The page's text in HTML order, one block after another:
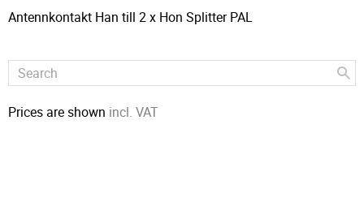
Antennkontakt Han till 2 x Hon Splitter PAL
Prices are shown incl. VAT